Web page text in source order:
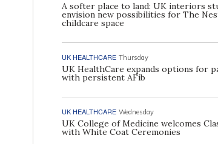
A softer place to land: UK interiors
envision new possibilities for The
childcare space
UK HEALTHCARE Thursday
UK HealthCare expands options for
with persistent AFib
UK HEALTHCARE Wednesday
UK College of Medicine welcomes
with White Coat Ceremonies